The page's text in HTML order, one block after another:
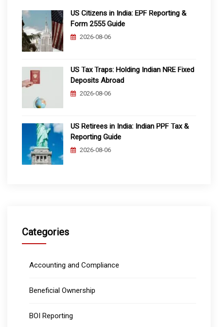
US Citizens in India: EPF Reporting &
Form 2555 Guide
2026-08-06
US Tax Traps: Holding Indian NRE Fixed
Deposits Abroad
2026-08-06
US Retirees in India: Indian PPF Tax &
Reporting Guide
2026-08-06
Categories
Accounting and Compliance
Beneficial Ownership
BOI Reporting